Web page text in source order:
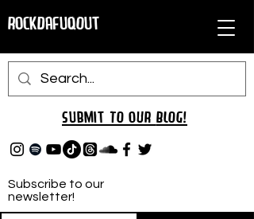
RockDafuqOut
Subscribe to our
newsletter!
Submit TO oUR BLOG!